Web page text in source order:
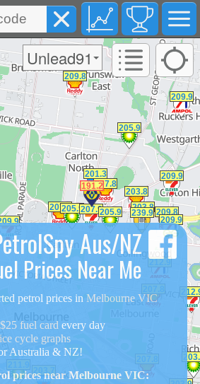
Aus/NZ
Prices Near Me
petrol prices inMelbourne VIC
fuel card every day
cycle graphs
Australia & NZ!
prices near Melbourne VIC:
Unlead91